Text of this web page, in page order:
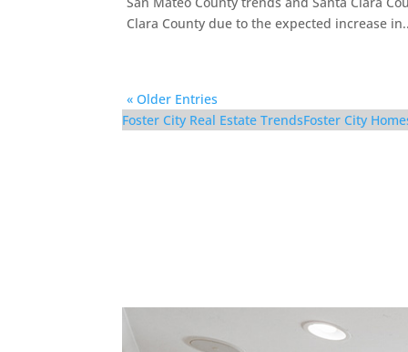
Clara County due to the expected increase
« Older Entries
Foster City Real Estate TrendsFoster City